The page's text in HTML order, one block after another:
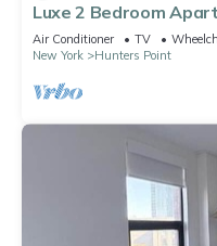
Luxe 2 Bedroom
Air Conditioner TV
New York
Hunters Point